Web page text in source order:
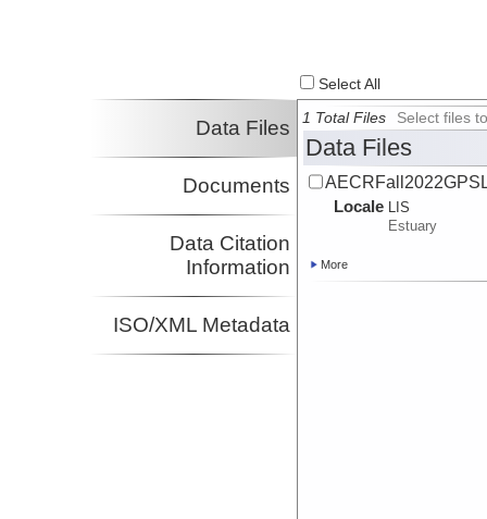
Select All
Data Files
Documents
Data Citation
Information
ISO/XML Metadata
1 Total Files Select files
Data Files
Locale LIS
Estuary
More